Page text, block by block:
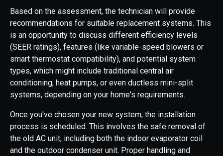
Based on the assessment, the technician will provide
recommendations for suitable replacement systems. This
is an opportunity to discuss different efficiency levels
(SEER ratings), features (like variable-speed blowers or
smart thermostat compatibility), and potential system
types, which might include traditional central air
conditioning, heat pumps, or even ductless mini-split
systems, depending on your home's requirements.
Once you've chosen your new system, the installation
process is scheduled. This involves the safe removal of
the old AC unit, including both the indoor evaporator coil
and the outdoor condenser unit. Proper handling and